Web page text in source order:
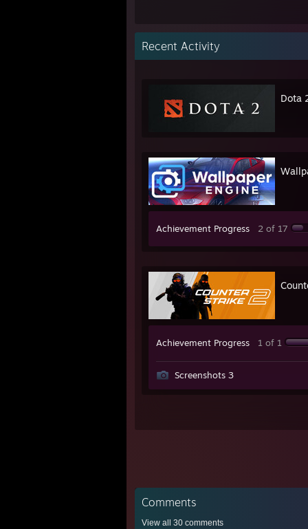
Recent Activity
Dota
Achievement Progress 2 of 17
Achievement Progress 1 of 1
Screenshots 3
Comments
View all 30 comments